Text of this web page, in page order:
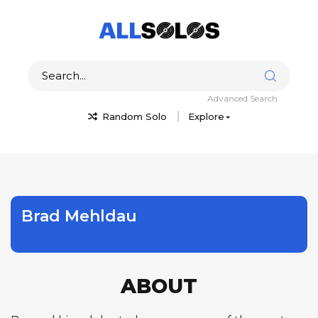
Random Solo Explore
Advanced Search
Brad Mehldau
ABOUT